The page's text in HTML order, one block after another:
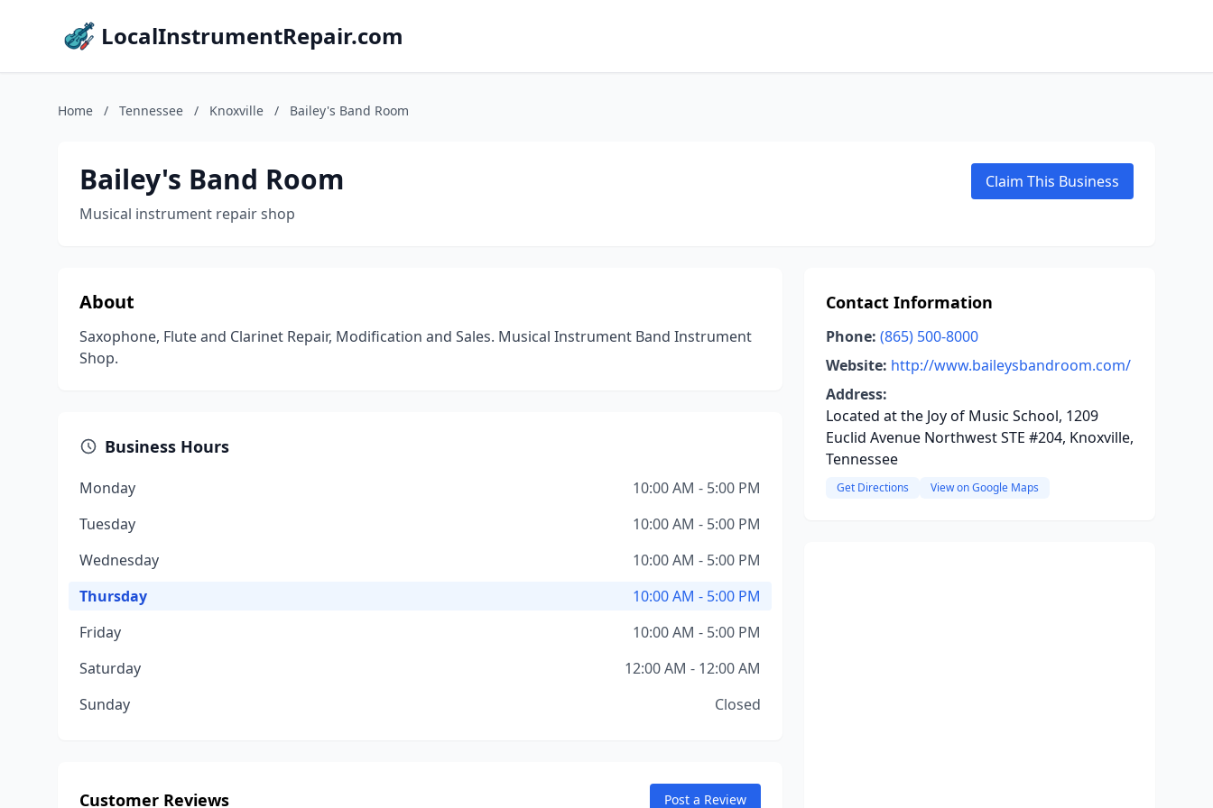
LocalInstrumentRepair.com
Home / Tennessee / Knoxville / Bailey's Band Room
Bailey's Band Room
Musical instrument repair shop
Claim This Business
About
Saxophone, Flute and Clarinet Repair, Modification and Sales. Musical Instrument Band Instrument
Shop.
Business Hours
Monday
10:00 AM - 5:00 PM
Tuesday
10:00 AM - 5:00 PM
Wednesday
10:00 AM - 5:00 PM
Thursday
10:00 AM - 5:00 PM
Friday
10:00 AM - 5:00 PM
Saturday
12:00 AM - 12:00 AM
Sunday
Closed
Customer Reviews Post a Review
Contact Information
Phone: (865) 500-8000
Website: http://www.baileysbandroom.com/
Address:
Located at the Joy of Music School, 1209
Euclid Avenue Northwest STE #204, Knoxville,
Tennessee
Get Directions View on Google Maps